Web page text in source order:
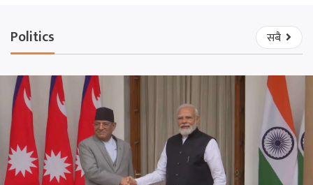
Politics सबै